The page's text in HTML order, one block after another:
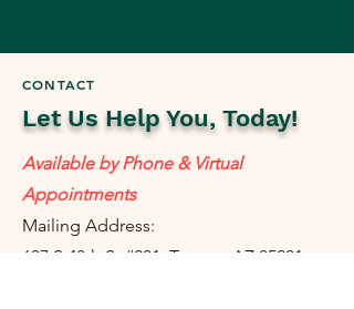
CONTACT
Let Us Help You, Today!
Available by Phone & Virtual
Appointments
Mailing Address:
637 S 48th St #201, Tempe, AZ 85281